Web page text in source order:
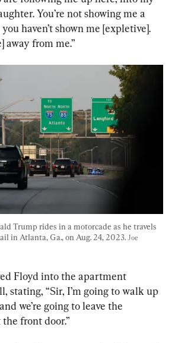
You’re not showing me a
haven’t shown me [expletive].
away from me.”
Trump rides in a motorcade as he travels
in Atlanta, Ga., on Aug. 24, 2023. Joe
Floyd into the apartment
stating, “Sir, I’m going to walk up
we’re going to leave the
front door.”